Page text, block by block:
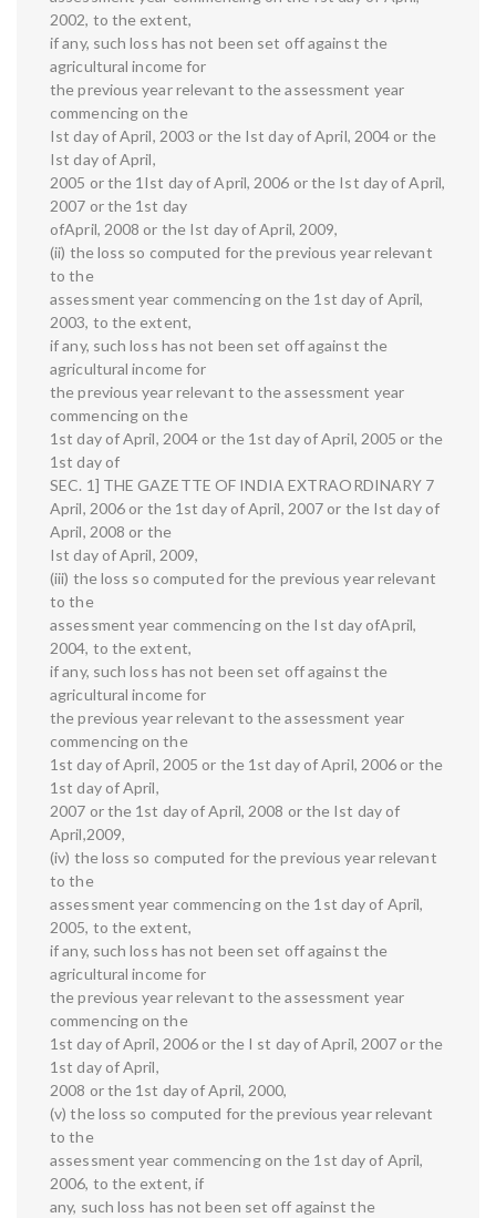
2002, to the extent,
if any, such loss has not been set off against the
agricultural income for
the previous year relevant to the assessment year
commencing on the
Ist day of April, 2003 or the Ist day of April, 2004 or the
Ist day of April,
2005 or the 1Ist day of April, 2006 or the Ist day of April,
2007 or the 1st day
ofApril, 2008 or the Ist day of April, 2009,
(ii) the loss so computed for the previous year relevant
to the
assessment year commencing on the 1st day of April,
2003, to the extent,
if any, such loss has not been set off against the
agricultural income for
the previous year relevant to the assessment year
commencing on the
1st day of April, 2004 or the 1st day of April, 2005 or the
1st day of
SEC. 1] THE GAZETTE OF INDIA EXTRAORDINARY 7
April, 2006 or the 1st day of April, 2007 or the Ist day of
April, 2008 or the
Ist day of April, 2009,
(iii) the loss so computed for the previous year relevant
to the
assessment year commencing on the Ist day ofApril,
2004, to the extent,
if any, such loss has not been set off against the
agricultural income for
the previous year relevant to the assessment year
commencing on the
1st day of April, 2005 or the 1st day of April, 2006 or the
1st day of April,
2007 or the 1st day of April, 2008 or the Ist day of
April,2009,
(iv) the loss so computed for the previous year relevant
to the
assessment year commencing on the 1st day of April,
2005, to the extent,
if any, such loss has not been set off against the
agricultural income for
the previous year relevant to the assessment year
commencing on the
1st day of April, 2006 or the I st day of April, 2007 or the
1st day of April,
2008 or the 1st day of April, 2000,
(v) the loss so computed for the previous year relevant
to the
assessment year commencing on the 1st day of April,
2006, to the extent, if
any, such loss has not been set off against the